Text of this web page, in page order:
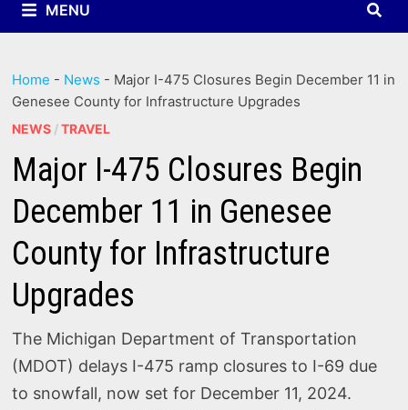
MENU
Home - News - Major I-475 Closures Begin December 11 in
Genesee County for Infrastructure Upgrades
NEWS /TRAVEL
Major I-475 Closures Begin
December 11 in Genesee
County for Infrastructure
Upgrades
The Michigan Department of Transportation
(MDOT) delays I-475 ramp closures to I-69 due
to snowfall, now set for December 11, 2024.